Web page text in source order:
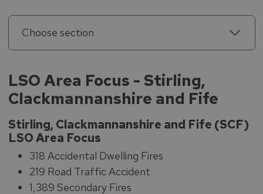
Choose section
LSO Area Focus - Stirling,
Clackmannanshire and Fife
Stirling, Clackmannanshire and Fife (SCF)
LSO Area Focus
318 Accidental Dwelling Fires
219 Road Traffic Accident
1,389 Secondary Fires